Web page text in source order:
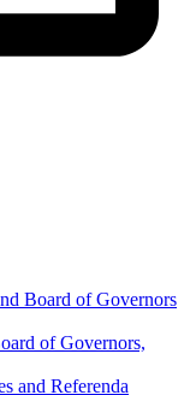
Board of Governors
of Governors,
and Referenda